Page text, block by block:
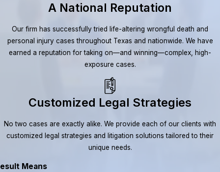
A National Reputation
Our firm has successfully tried life-altering wrongful death and
personal injury cases throughout Texas and nationwide. We have
earned a reputation for taking on—and winning—complex, high-
exposure cases.
Customized Legal Strategies
No two cases are exactly alike. We provide each of our clients with
customized legal strategies and litigation solutions tailored to their
unique needs.
Means